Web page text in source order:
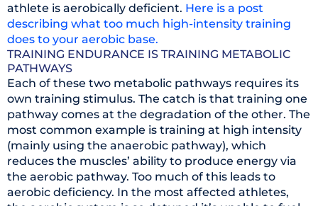
athlete is aerobically deficient. Here is a post
describing what too much high-intensity training
does to your aerobic base.
TRAINING ENDURANCE IS TRAINING METABOLIC
PATHWAYS
Each of these two metabolic pathways requires its
own training stimulus. The catch is that training one
pathway comes at the degradation of the other. The
most common example is training at high intensity
(mainly using the anaerobic pathway), which
reduces the muscles’ ability to produce energy via
the aerobic pathway. Too much of this leads to
aerobic deficiency. In the most affected athletes,